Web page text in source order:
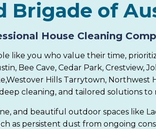
Brigade of
House Cleaning
like you who value their time,
Bee Cave, Cedar Park, Crestview,
Hills Tarrytown, Northwest
cleaning, and tailored solutions
and beautiful outdoor spaces like
as persistent dust from ongoing